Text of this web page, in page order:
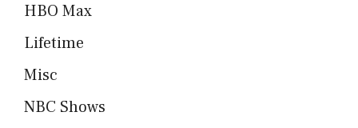
HBO Max
Lifetime
Misc
NBC Shows